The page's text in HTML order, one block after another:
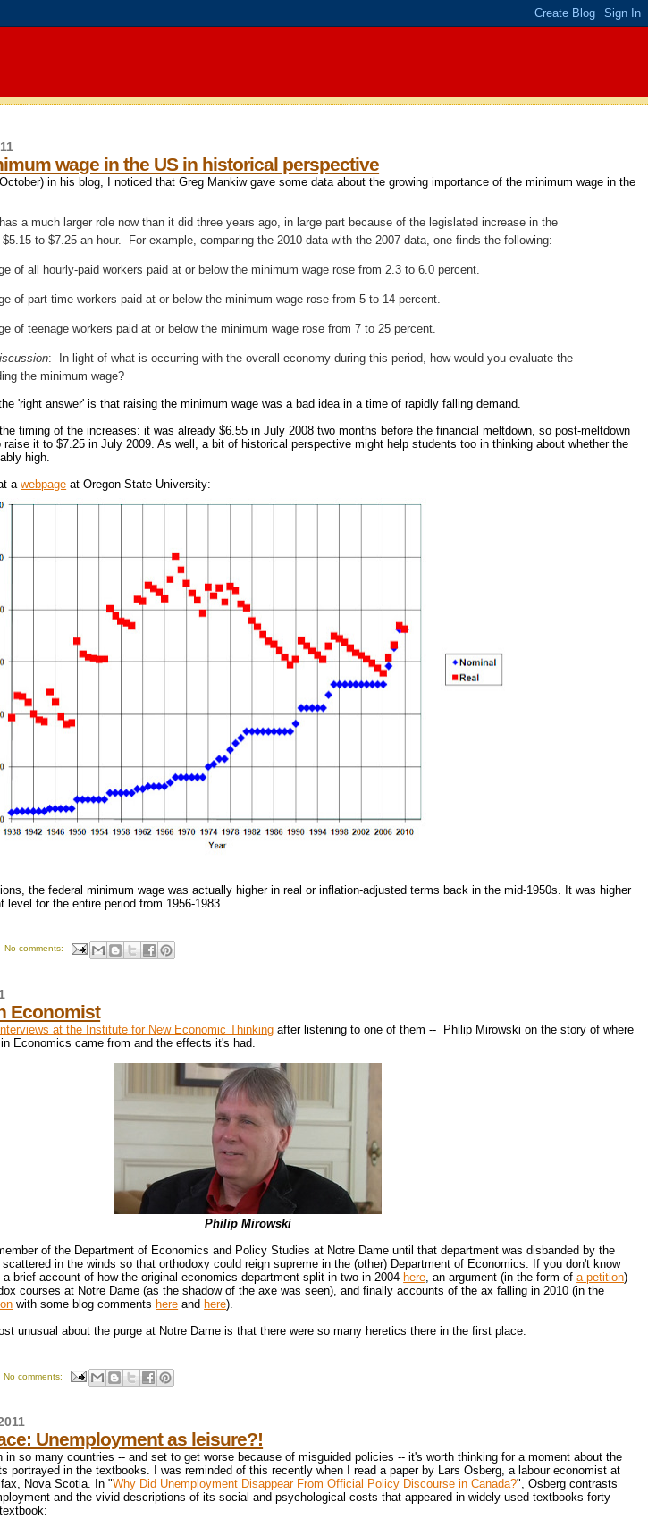
wage in the US in historical perspective
in his blog, I noticed that Greg Mankiw gave some data about the growing importance of the minimum wage in the
a much larger role now than it did three years ago, in large part because of the legislated increase in the
to $7.25 an hour. For example, comparing the 2010 data with the 2007 data, one finds the following:
of all hourly-paid workers paid at or below the minimum wage rose from 2.3 to 6.0 percent.
of part-time workers paid at or below the minimum wage rose from 5 to 14 percent.
of teenage workers paid at or below the minimum wage rose from 7 to 25 percent.
: In light of what is occurring with the overall economy during this period, how would you evaluate the
the minimum wage?
'right answer' is that raising the minimum wage was a bad idea in a time of rapidly falling demand.
timing of the increases: it was already $6.55 in July 2008 two months before the financial meltdown, so post-meltdown
it to $7.25 in July 2009. As well, a bit of historical perspective might help students too in thinking about whether the
high.
awebpage at Oregon State University:
the federal minimum wage was actually higher in real or inflation-adjusted terms back in the mid-1950s. It was higher
level for the entire period from 1956-1983.
No comments:
Economist
at the Institute for New Economic Thinking after listening to one of them -- Philip Mirowski on the story of where
Economics came from and the effects it's had.
Philip Mirowski
of the Department of Economics and Policy Studies at Notre Dame until that department was disbanded by the
in the winds so that orthodoxy could reign supreme in the (other) Department of Economics. If you don't know
brief account of how the original economics department split in two in 2004 here, an argument (in the form ofa petition)
courses at Notre Dame (as the shadow of the axe was seen), and finally accounts of the ax falling in 2010 (in the
with some blog comments here and here).
unusual about the purge at Notre Dame is that there were so many heretics there in the first place.
No comments:
Unemployment as leisure?!
in so many countries -- and set to get worse because of misguided policies -- it's worth thinking for a moment about the
portrayed in the textbooks. I was reminded of this recently when I read a paper by Lars Osberg, a labour economist at
Nova Scotia. In "Why Did Unemployment Disappear From Official Policy Discourse in Canada?", Osberg contrasts
and the vivid descriptions of its social and psychological costs that appeared in widely used textbooks forty